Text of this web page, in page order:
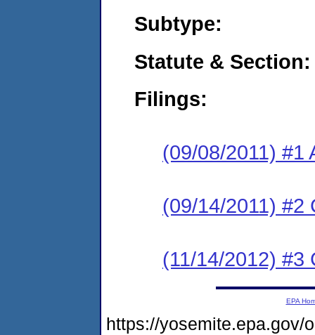
Subtype:
Statute & Section:
Filings:
(09/08/2011) #1
(09/14/2011) #2
(11/14/2012) #3
EPA
https://yosemite.epa.gov/